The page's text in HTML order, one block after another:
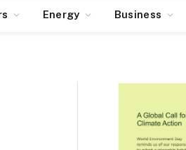
Energy Business